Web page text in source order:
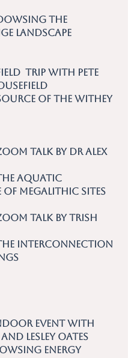
the
Landscape
with Pete
of the Withey
by Dr Alex
of Megalithic Sites
by Trish
event with
Lesley Oates
Energy